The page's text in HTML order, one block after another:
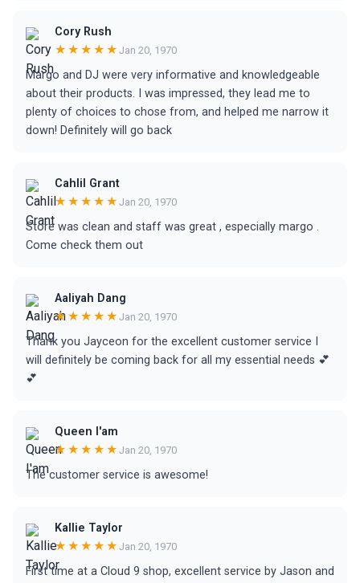
Cory Rush
★★★★★ Jan 20, 1970
Margo and DJ were very informative and knowledgeable
about their products. I was impressed, they lead me to
plenty of choices to chose from, and helped me narrow it
down! Definitely will go back
Cahlil Grant
★★★★★ Jan 20, 1970
Store was clean and staff was great , especially margo .
Come check them out
Aaliyah Dang
★★★★★ Jan 20, 1970
Thank you Jayceon for the excellent customer service I
will definitely be coming back for all my essential needs 💕
💕
Queen I'am
★★★★★ Jan 20, 1970
The customer service is awesome!
Kallie Taylor
★★★★★ Jan 20, 1970
First time at a Cloud 9 shop, excellent service by Jason and